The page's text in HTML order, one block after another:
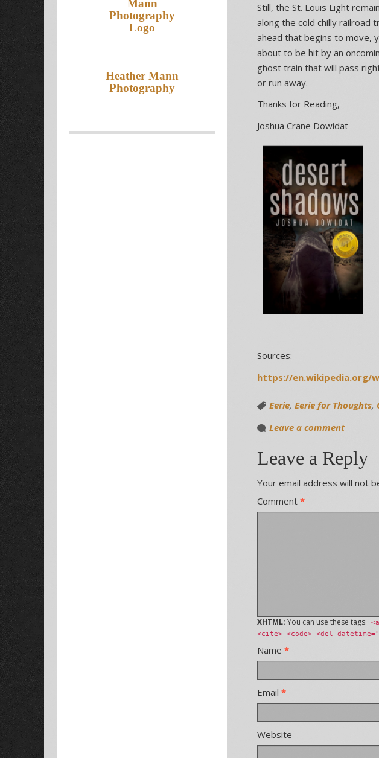
Heather Mann
Photography
Still, the St. Louis Light
along the cold chilly railroad
ahead that begins to move,
about to be hit by an
ghost train that will pass
or run away.
Thanks for Reading,
Joshua Crane Dowidat
Sources:
https://en.wikipedia.org/
Eerie, Eerie for Thoughts,
Leave a comment
Leave a Reply
Your email address will not
Comment *
XHTML: You can use these tags:
<cite> <code> <del
Name *
Email *
Website